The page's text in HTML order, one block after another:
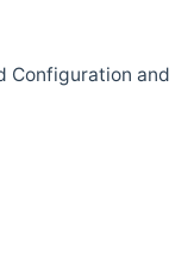
Configuration and